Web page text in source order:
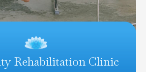
Rehabilitation Clinic